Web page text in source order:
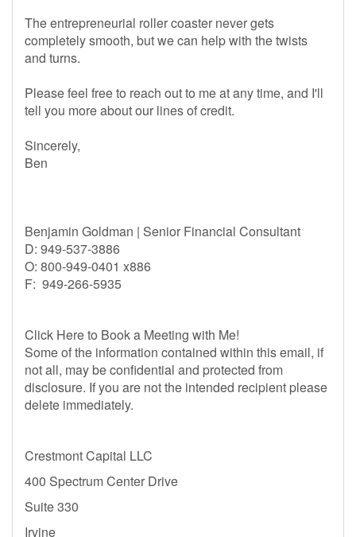
The entrepreneurial roller coaster never gets
completely smooth, but we can help with the twists
and turns.
Please feel free to reach out to me at any time, and I'll
tell you more about our lines of credit.
Sincerely,
Ben
Benjamin Goldman | Senior Financial Consultant
D: 949-537-3886
O: 800-949-0401 x886
F: 949-266-5935
Click Here to Book a Meeting with Me!
Some of the information contained within this email, if
not all, may be confidential and protected from
disclosure. If you are not the intended recipient please
delete immediately.
Crestmont Capital LLC
400 Spectrum Center Drive
Suite 330
Irvine